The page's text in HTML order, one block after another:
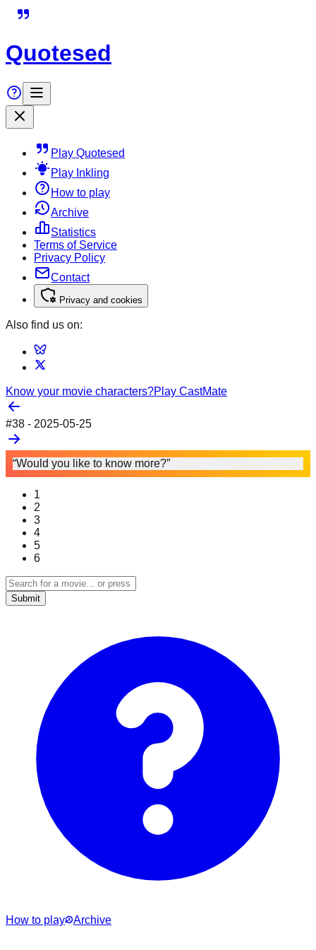
Quotesed
Play Quotesed
Play Inkling
How to play
Archive
Statistics
Terms of Service
Privacy Policy
Contact
Privacy and cookies
Also find us on:
Know your movie characters?Play CastMate
#38 - 2025-05-25
“Would you like to know more?”
1
2
3
4
5
6
Submit
How to play Archive